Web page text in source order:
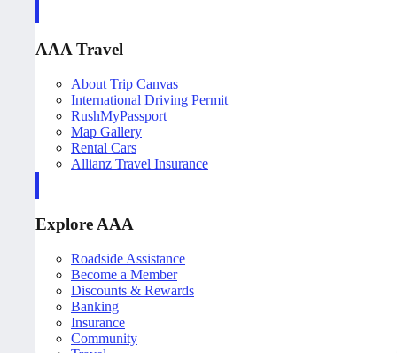
AAA Travel
About Trip Canvas
International Driving Permit
RushMyPassport
Map Gallery
Rental Cars
Allianz Travel Insurance
Explore AAA
Roadside Assistance
Become a Member
Discounts & Rewards
Banking
Insurance
Community